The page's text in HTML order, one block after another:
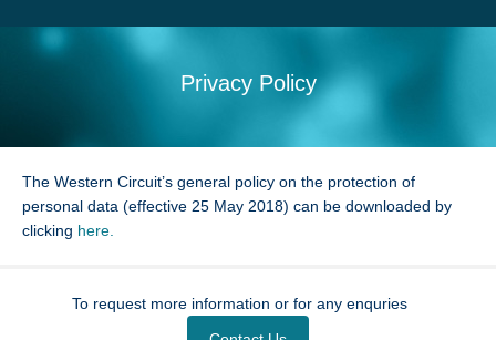
Sitemap
Privacy Policy
The Western Circuit’s general policy on the protection of
personal data (effective 25 May 2018) can be downloaded by
clicking here.
To request more information or for any enquries